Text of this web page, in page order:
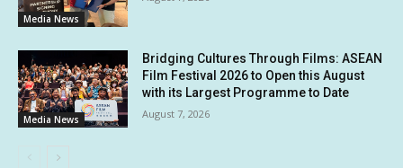
Media News
Media News
Bridging Cultures Through Films: ASEAN
Film Festival 2026 to Open this August
with its Largest Programme to Date
August 7, 2026